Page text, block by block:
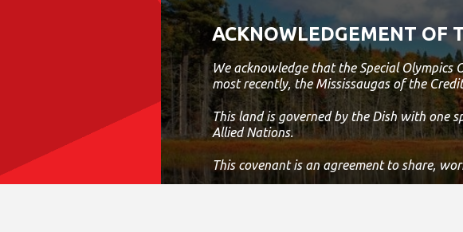
Abilities And Ability To
Work As A Team Member
Past Experience In A Games
Environment Would Be
Considered An Asset
Excellent Written And
Verbal Communication
Skills; And, Excellent
Organizational And
Administrative Skills.
ACKNOWLEDGEMENT OF
We acknowledge that the Special
most recently, the Mississaugas of the
This land is governed by the Dish with one
Allied Nations.
This covenant is an agreement to share,